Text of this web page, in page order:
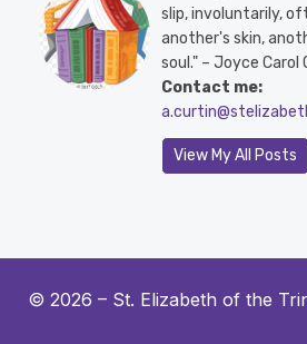
slip, involuntarily,
another's skin,
soul." – Joyce Carol
Contact me:
View My All Posts
© 2026 – St. Elizabeth of the